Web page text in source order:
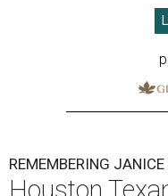
REMEMBERING
Houston